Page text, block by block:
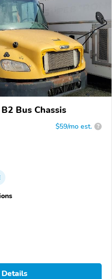
Bus Chassis
$59/mo est. ?